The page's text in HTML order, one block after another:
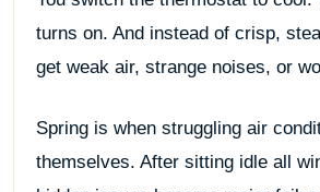
turns on. And instead of crisp,
get weak air, strange noises, or
Spring is when struggling air
themselves. After sitting idle all